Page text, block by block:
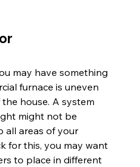
may have something
furnace is uneven
house. A system
might not be
all areas of your
for this, you may want
to place in different